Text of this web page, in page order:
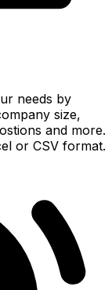
needs by
size,
and more.
or CSV format.